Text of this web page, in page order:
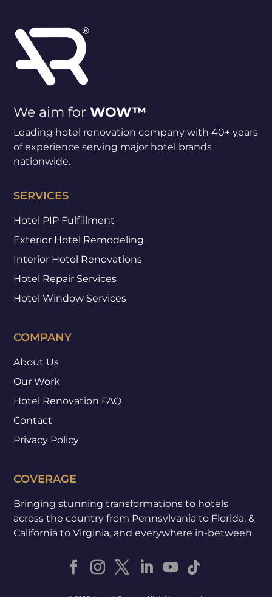
We aim forWOW™
Leading hotel renovation company with 40+ years
of experience serving major hotel brands
nationwide.
SERVICES
Hotel PIP Fulfillment
Exterior Hotel Remodeling
Interior Hotel Renovations
Hotel Repair Services
Hotel Window Services
COMPANY
About Us
Our Work
Hotel Renovation FAQ
Contact
Privacy Policy
COVERAGE
Bringing stunning transformations to hotels
across the country from Pennsylvania to Florida, &
California to Virginia, and everywhere in-between